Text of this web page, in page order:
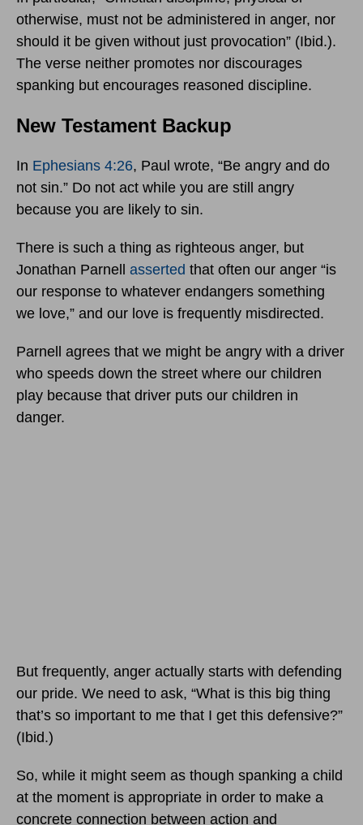
otherwise, must not be administered in anger, nor
should it be given without just provocation” (Ibid.).
The verse neither promotes nor discourages
spanking but encourages reasoned discipline.
New Testament Backup
In Ephesians 4:26, Paul wrote, “Be angry and do
not sin.” Do not act while you are still angry
because you are likely to sin.
There is such a thing as righteous anger, but
Jonathan Parnell asserted that often our anger “is
our response to whatever endangers something
we love,” and our love is frequently misdirected.
Parnell agrees that we might be angry with a driver
who speeds down the street where our children
play because that driver puts our children in
danger.
But frequently, anger actually starts with defending
our pride. We need to ask, “What is this big thing
that’s so important to me that I get this defensive?”
(Ibid.)
So, while it might seem as though spanking a child
at the moment is appropriate in order to make a
concrete connection between action and